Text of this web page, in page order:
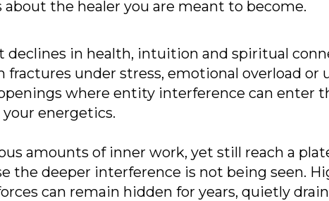
about the healer you are meant to become.
declines in health, intuition and spiritual
under stress, emotional overload or
where entity interference can enter
energetics.
amounts of inner work, yet still reach a
the deeper interference is not being seen.
can remain hidden for years, quietly